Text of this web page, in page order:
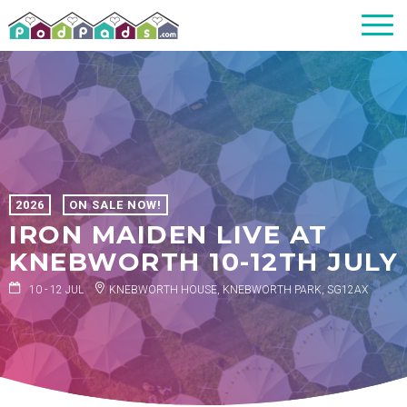
2026 ON SALE NOW!
IRON MAIDEN LIVE AT
KNEBWORTH 10-12TH JULY
10 - 12 JUL KNEBWORTH HOUSE, KNEBWORTH PARK, SG12AX